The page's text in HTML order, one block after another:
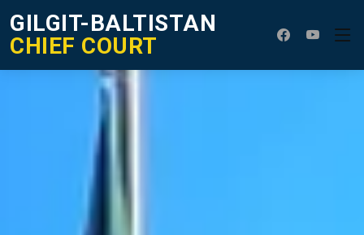
GILGIT-BALTISTAN
CHIEF COURT